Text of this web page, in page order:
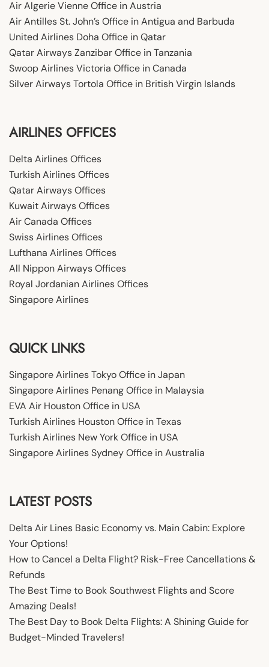
Air Algerie Vienne Office in Austria
Air Antilles St. John’s Office in Antigua and Barbuda
United Airlines Doha Office in Qatar
Qatar Airways Zanzibar Office in Tanzania
Swoop Airlines Victoria Office in Canada
Silver Airways Tortola Office in British Virgin Islands
AIRLINES OFFICES
Delta Airlines Offices
Turkish Airlines Offices
Qatar Airways Offices
Kuwait Airways Offices
Air Canada Offices
Swiss Airlines Offices
Lufthana Airlines Offices
All Nippon Airways Offices
Royal Jordanian Airlines Offices
Singapore Airlines
QUICK LINKS
Singapore Airlines Tokyo Office in Japan
Singapore Airlines Penang Office in Malaysia
EVA Air Houston Office in USA
Turkish Airlines Houston Office in Texas
Turkish Airlines New York Office in USA
Singapore Airlines Sydney Office in Australia
LATEST POSTS
Delta Air Lines Basic Economy vs. Main Cabin: Explore
Your Options!
How to Cancel a Delta Flight? Risk-Free Cancellations &
Refunds
The Best Time to Book Southwest Flights and Score
Amazing Deals!
The Best Day to Book Delta Flights: A Shining Guide for
Budget-Minded Travelers!